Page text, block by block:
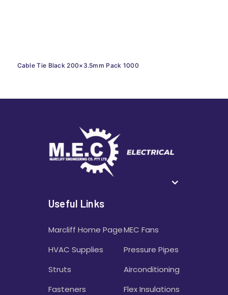
Cable Tie Black 200×3.5mm Pack 1000
Useful Links
Marcliff Home Page
HVAC Supplies
Struts
Fasteners
MEC Fans
Pressure Pipes
Airconditioning
Flex Insulations